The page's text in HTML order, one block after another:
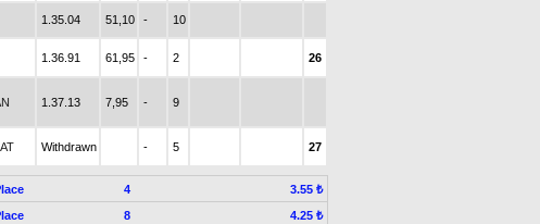
1.35.04 51,10 - 10
1.36.91 61,95 - 2 26
1.37.13 7,95 - 9
Withdrawn - 5 27
4
3.55 ₺
8
4.25 ₺